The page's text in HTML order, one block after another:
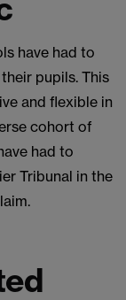
have had to
pupils. This
and flexible in
cohort of
had to
Tribunal in the